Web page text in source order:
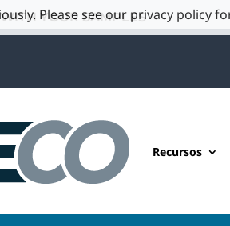
YOUR SAMPLES
Recursos
Please see our privacy policy